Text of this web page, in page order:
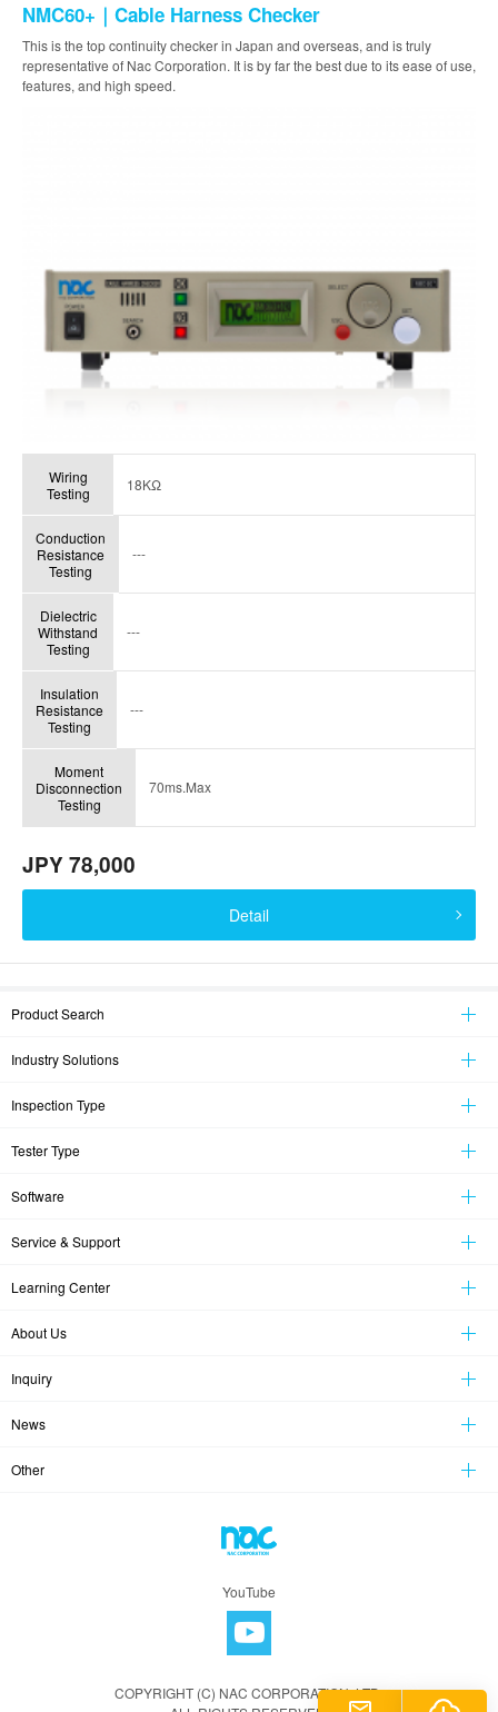
NMC60+｜Cable Harness Checker
This is the top continuity checker in Japan and overseas, and is truly
representative of Nac Corporation. It is by far the best due to its ease of use,
features, and high speed.
Wiring
Testing
18KΩ
Conduction
Resistance
Testing
---
Dielectric
Withstand
Testing
---
Insulation
Resistance
Testing
---
Moment
Disconnection
Testing
70ms.Max
JPY 78,000
Detail
Product Search
Industry Solutions
Inspection Type
Tester Type
Software
Service & Support
Learning Center
About Us
Inquiry
News
Other
YouTube
COPYRIGHT (C) NAC CORPORATION, LTD.